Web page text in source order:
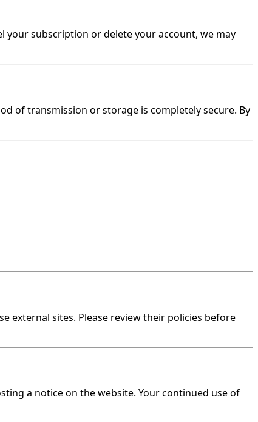
your subscription or delete your account, we may
of transmission or storage is completely secure. By
external sites. Please review their policies before
a notice on the website. Your continued use of